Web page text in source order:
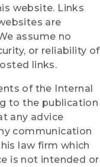
website. Links
are
assume no
or reliability of
links.
of the Internal
to the publication
any advice
communication
law firm which
is not intended or